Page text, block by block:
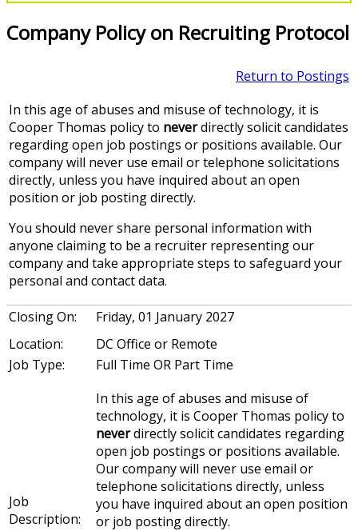
Company Policy on Recruiting Protocol
Return to Postings
In this age of abuses and misuse of technology, it is
Cooper Thomas policy to neverdirectly solicit candidates
regarding open job postings or positions available. Our
company will never use email or telephone solicitations
directly, unless you have inquired about an open
position or job posting directly.
You should never share personal information with
anyone claiming to be a recruiter representing our
company and take appropriate steps to safeguard your
personal and contact data.
Closing On:
Friday, 01 January 2027
Location:
DC Office or Remote
Job Type:
Full Time OR Part Time
Job
Description:
In this age of abuses and misuse of
technology, it is Cooper Thomas policy to
neverdirectly solicit candidates regarding
open job postings or positions available.
Our company will never use email or
telephone solicitations directly, unless
you have inquired about an open position
or job posting directly.